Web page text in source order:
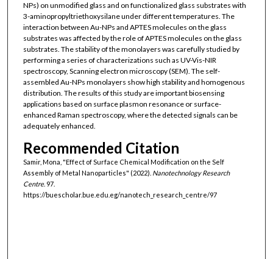
NPs) on unmodified glass and on functionalized glass substrates with
3-aminopropyltriethoxysilane under different temperatures. The
interaction between Au-NPs and APTES molecules on the glass
substrates was affected by the role of APTES molecules on the glass
substrates. The stability of the monolayers was carefully studied by
performing a series of characterizations such as UV-Vis-NIR
spectroscopy, Scanning electron microscopy (SEM). The self-
assembled Au-NPs monolayers show high stability and homogenous
distribution. The results of this study are important biosensing
applications based on surface plasmon resonance or surface-
enhanced Raman spectroscopy, where the detected signals can be
adequately enhanced.
Recommended Citation
Samir, Mona, "Effect of Surface Chemical Modification on the Self
Assembly of Metal Nanoparticles" (2022). Nanotechnology Research
Centre. 97.
https://buescholar.bue.edu.eg/nanotech_research_centre/97